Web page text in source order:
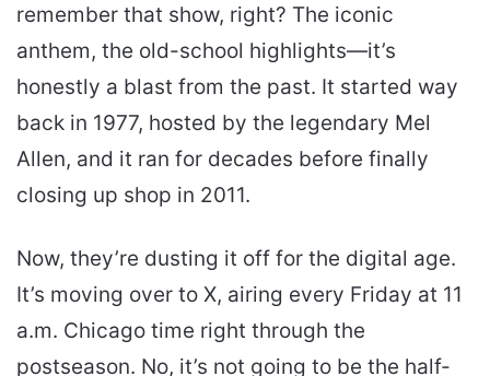
remember that show, right? The iconic
anthem, the old-school highlights—it’s
honestly a blast from the past. It started way
back in 1977, hosted by the legendary Mel
Allen, and it ran for decades before finally
closing up shop in 2011.
Now, they’re dusting it off for the digital age.
It’s moving over to X, airing every Friday at 11
a.m. Chicago time right through the
postseason. No, it’s not going to be the half-